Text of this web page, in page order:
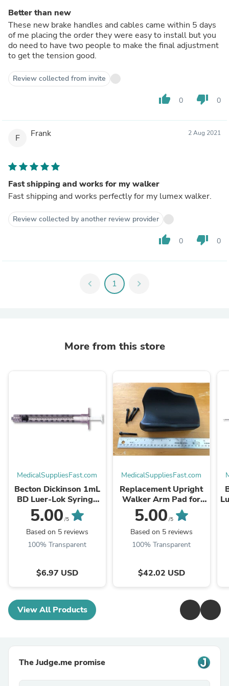
Better than new
These new brake handles and cables came within 5 days
of me placing the order they were easy to install but you
do need to have two people to make the final adjustment
to get the tension good.
Review collected from invite
thumb_up 0 thumb_down 0
F Frank 2 Aug 2021
Fast shipping and works for my walker
Fast shipping and works perfectly for my lumex walker.
Review collected by another review provider
thumb_up 0 thumb_down 0
chevron_left 1 chevron_right
More from this store
MedicalSuppliesFast.com
Becton Dickinson 1mL
BD Luer-Lok Syringe
Only (309628)
5.00 /5
Based on 5 reviews
100% Transparent
$6.97 USD
MedicalSuppliesFast.com
Replacement Upright
Walker Arm Pad for
LX9000 Rollator
(LX9000-APAD)
5.00 /5
Based on 5 reviews
100% Transparent
$42.02 USD
View All Products
The Judge.me promise